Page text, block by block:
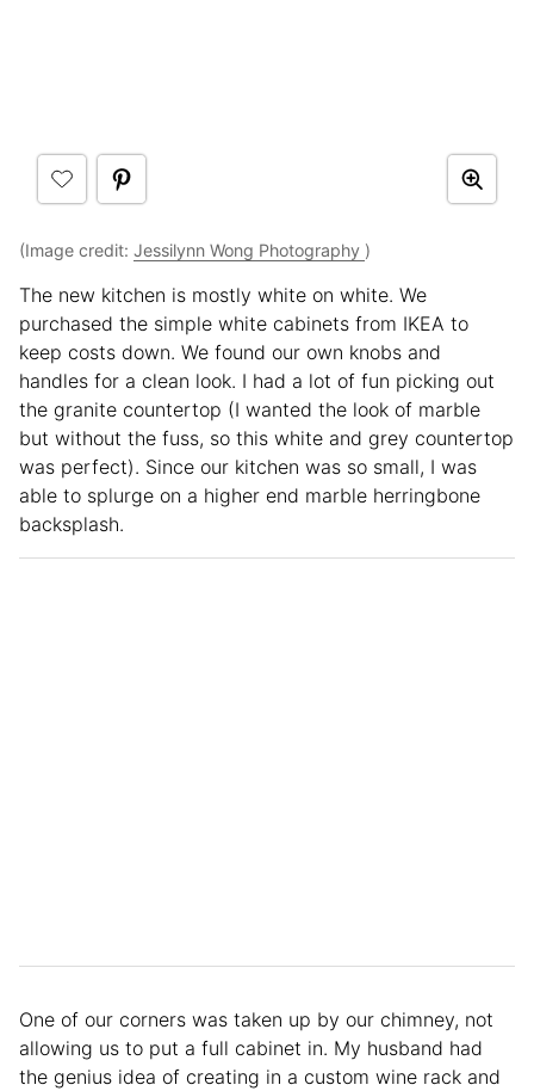
(Image credit: Jessilynn Wong Photography )
The new kitchen is mostly white on white. We
purchased the simple white cabinets from IKEA to
keep costs down. We found our own knobs and
handles for a clean look. I had a lot of fun picking out
the granite countertop (I wanted the look of marble
but without the fuss, so this white and grey countertop
was perfect). Since our kitchen was so small, I was
able to splurge on a higher end marble herringbone
backsplash.
One of our corners was taken up by our chimney, not
allowing us to put a full cabinet in. My husband had
the genius idea of creating in a custom wine rack and